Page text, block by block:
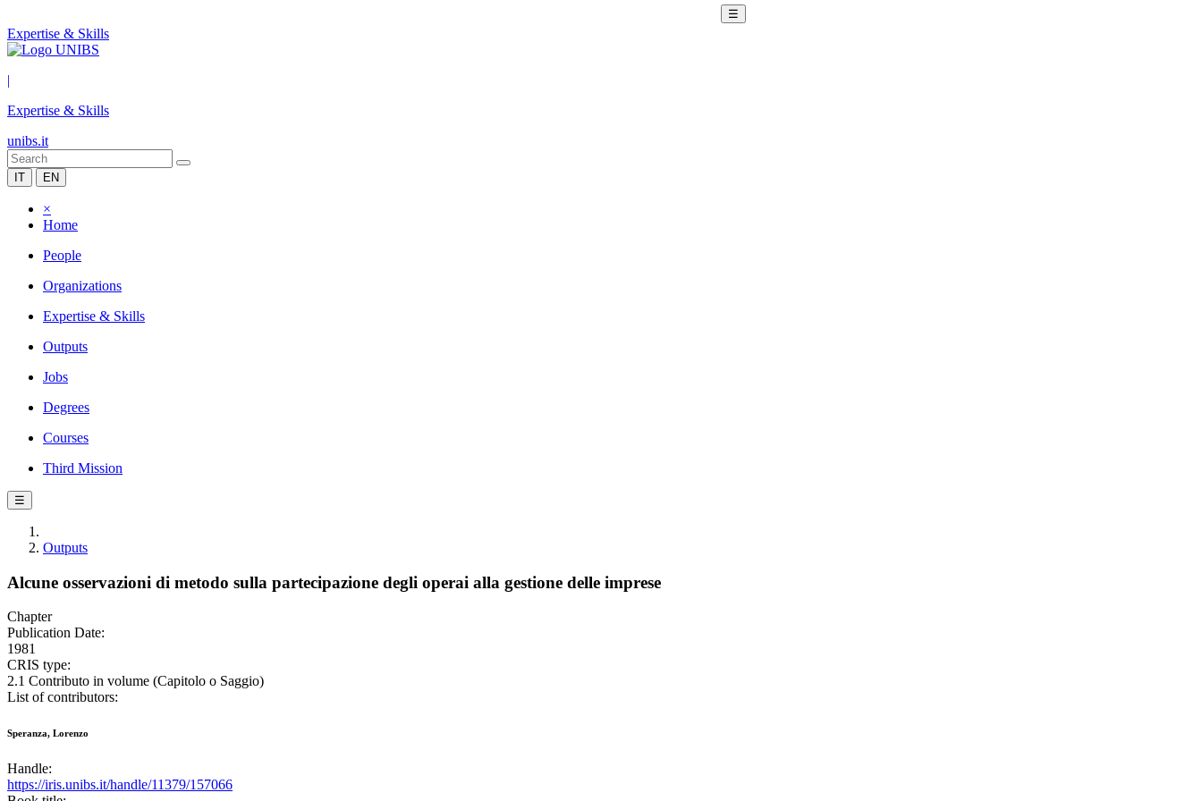
☰
Expertise & Skills
|
Expertise & Skills
unibs.it
IT EN
×
Home
People
Organizations
Expertise & Skills
Outputs
Jobs
Degrees
Courses
Third Mission
☰
Outputs
Alcune osservazioni di metodo sulla partecipazione degli operai alla gestione delle imprese
Chapter
Publication Date:
1981
CRIS type:
2.1 Contributo in volume (Capitolo o Saggio)
List of contributors:
Speranza, Lorenzo
Handle:
https://iris.unibs.it/handle/11379/157066